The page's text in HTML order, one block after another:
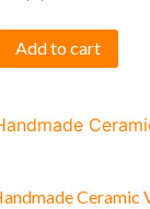
Add to cart
Ceramic